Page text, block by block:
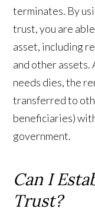
terminates. By
trust, you are
asset, including
and other assets.
needs dies, the
transferred to
beneficiaries)
government.
Can I
Trust?